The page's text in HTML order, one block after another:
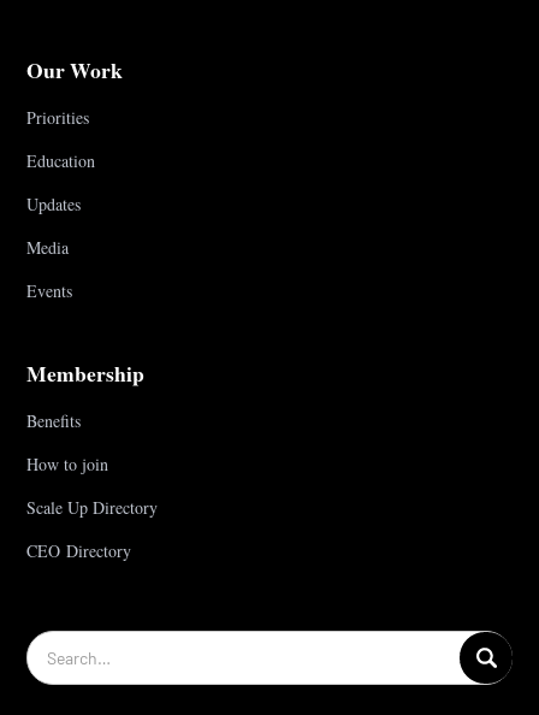
Our Work
Priorities
Education
Updates
Media
Events
Membership
Benefits
How to join
Scale Up Directory
CEO Directory